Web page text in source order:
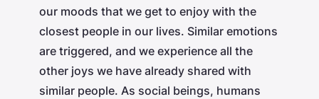
our moods that we get to enjoy with the
closest people in our lives. Similar emotions
are triggered, and we experience all the
other joys we have already shared with
similar people. As social beings, humans